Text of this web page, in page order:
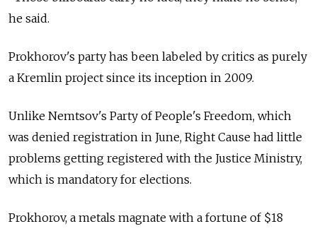
he said.
Prokhorov's party has been labeled by critics as purely
a Kremlin project since its inception in 2009.
Unlike Nemtsov's Party of People's Freedom, which
was denied registration in June, Right Cause had little
problems getting registered with the Justice Ministry,
which is mandatory for elections.
Prokhorov, a metals magnate with a fortune of $18